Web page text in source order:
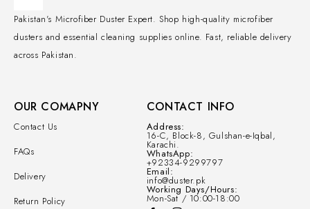
Pakistan's Microfiber Duster Expert. Shop high-quality microfiber
dusters and essential cleaning supplies online. Fast, reliable delivery
across Pakistan.
OUR COMAPNY
Contact Us
FAQs
Delivery
Return Policy
CONTACT INFO
Address:
16-C, Block-8, Gulshan-e-Iqbal,
Karachi.
WhatsApp:
+92334-9299797
Email:
info@duster.pk
Working Days/Hours:
Mon-Sat / 10:00-18:00